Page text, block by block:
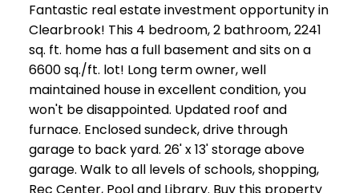
Fantastic real estate investment opportunity in
Clearbrook! This 4 bedroom, 2 bathroom, 2241
sq. ft. home has a full basement and sits on a
6600 sq./ft. lot! Long term owner, well
maintained house in excellent condition, you
won't be disappointed. Updated roof and
furnace. Enclosed sundeck, drive through
garage to back yard. 26' x 13' storage above
garage. Walk to all levels of schools, shopping,